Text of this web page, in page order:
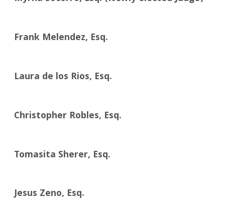
Frank Melendez, Esq.
Laura de los Rios, Esq.
Christopher Robles, Esq.
Tomasita Sherer, Esq.
Jesus Zeno, Esq.